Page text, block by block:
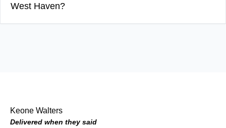
West Haven?
Keone Walters
Delivered when they said